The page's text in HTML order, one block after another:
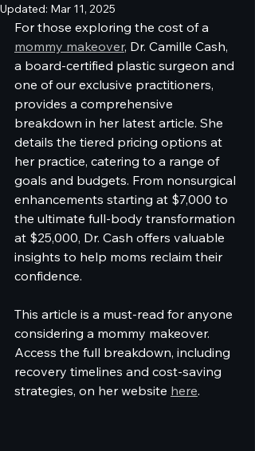
Updated: Mar 11, 2025
For those exploring the cost of a
mommy makeover, Dr. Camille Cash,
a board-certified plastic surgeon and
one of our exclusive practitioners,
provides a comprehensive
breakdown in her latest article. She
details the tiered pricing options at
her practice, catering to a range of
goals and budgets. From nonsurgical
enhancements starting at $7,000 to
the ultimate full-body transformation
at $25,000, Dr. Cash offers valuable
insights to help moms reclaim their
confidence.
This article is a must-read for anyone
considering a mommy makeover.
Access the full breakdown, including
recovery timelines and cost-saving
strategies, on her website here.